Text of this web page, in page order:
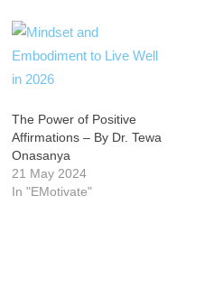
The Power of Positive
Affirmations – By Dr. Tewa
Onasanya
21 May 2024
In "EMotivate"